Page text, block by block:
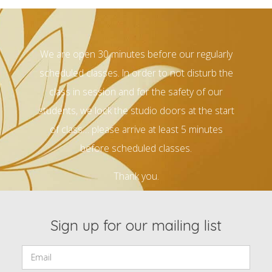
We are open 30 minutes before our regularly
scheduled classes. In order to not disturb the
class in session and for the safety of our
students, we lock the studio doors at the start
of class… please arrive at least 5 minutes
before scheduled classes.
Thank you.
Sign up for our mailing list